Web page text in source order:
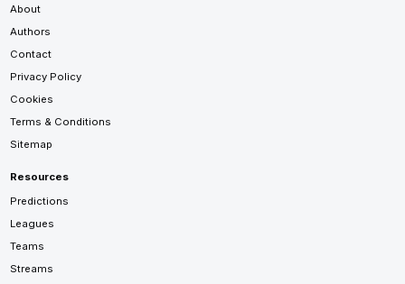
About
Authors
Contact
Privacy Policy
Cookies
Terms & Conditions
Sitemap
Resources
Predictions
Leagues
Teams
Streams